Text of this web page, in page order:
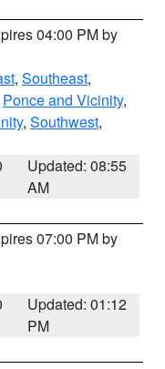
04:00 PM by
, Southeast,
Ponce and Vicinity,
, Southwest,
Updated: 08:55
AM
07:00 PM by
Updated: 01:12
PM